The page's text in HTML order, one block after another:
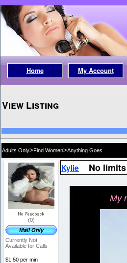
Home My Account
View Listing
Adults Only>Find Women>Anything Goes
(0)
Currently Not
Available for Calls
$1.50 per min
Kylie No
My